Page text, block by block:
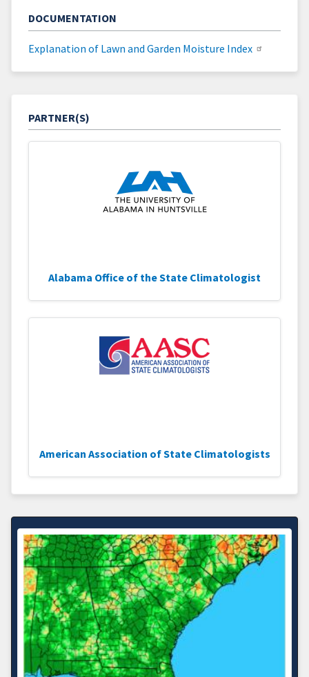
DOCUMENTATION
Explanation of Lawn and Garden Moisture Index
PARTNER(S)
Alabama Office of the State Climatologist
American Association of State Climatologists